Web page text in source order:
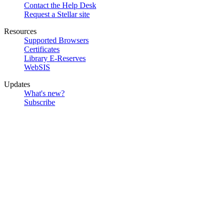
Contact the Help Desk
Request a Stellar site
Resources
Supported Browsers
Certificates
Library E-Reserves
WebSIS
Updates
What's new?
Subscribe